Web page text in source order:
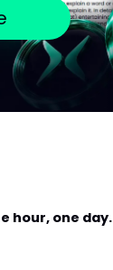
hour, one day.